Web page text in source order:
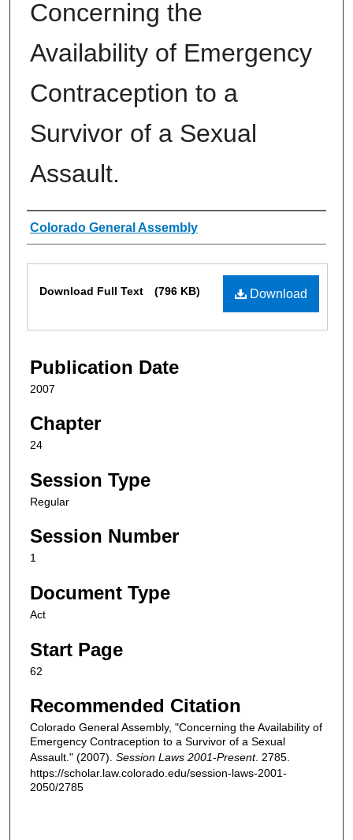
Concerning the
Availability of Emergency
Contraception to a
Survivor of a Sexual
Assault.
Authors
Colorado General Assembly
Download
Download Full Text (796 KB)
Publication Date
2007
Chapter
24
Session Type
Regular
Session Number
1
Document Type
Act
Start Page
62
Recommended Citation
Colorado General Assembly, "Concerning the Availability of
Emergency Contraception to a Survivor of a Sexual
Assault." (2007). Session Laws 2001-Present. 2785.
https://scholar.law.colorado.edu/session-laws-2001-
2050/2785